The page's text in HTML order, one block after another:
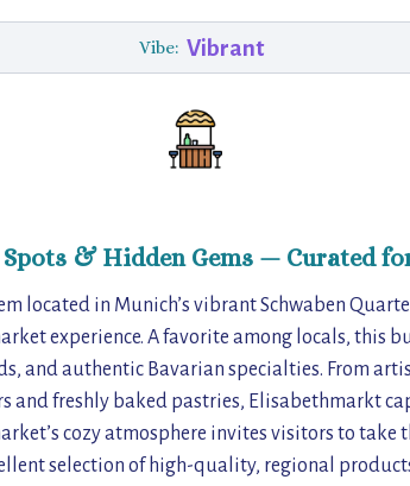
Vibe: Vibrant
& Hidden Gems — Curated
located in Munich’s vibrant Schwaben
experience. A favorite among locals, this
and authentic Bavarian specialties. From
and freshly baked pastries, Elisabethmarkt
cozy atmosphere invites visitors to
selection of high-quality, regional